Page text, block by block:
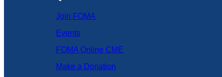
Join FOMA
Events
FOMA Online CME
Make a Donation